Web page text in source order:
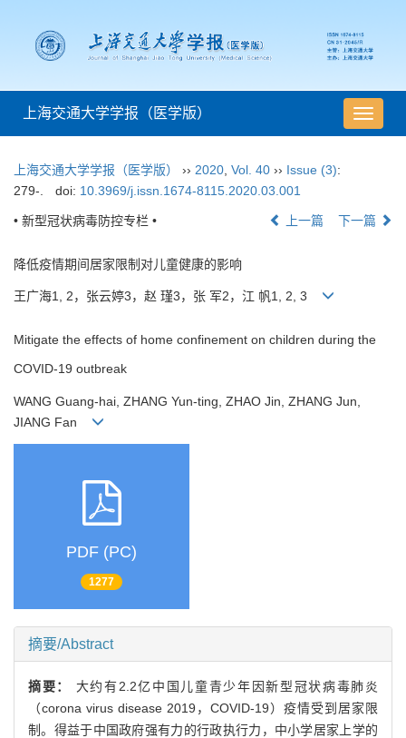
导
航
上海交通大学学报（医学版）
上海交通大学学报（医学版） ›› 2020 Vol. 40 ›› Issue (3):
279-.
doi: 10.3969/j.issn.1674-8115.2020.03.001
• 新型冠状病毒防控专栏 • 上一篇 下一篇
降低疫情期间居家限制对儿童健康的影响
王广海1, 2，张云婷3，赵 瑾3，张 军2，江 帆1, 2, 3
Mitigate the effects of home confinement on children during the
COVID-19 outbreak
WANG Guang-hai, ZHANG Yun-ting, ZHAO Jin, ZHANG Jun,
JIANG Fan
PDF (PC)
1277
摘要/Abstract
摘要： 大约有2.2亿中国儿童青少年因新型冠状病毒肺炎
（corona virus disease 2019，COVID-19）疫情受到居家限
制。得益于中国政府强有力的行政执行力，中小学居家上学的